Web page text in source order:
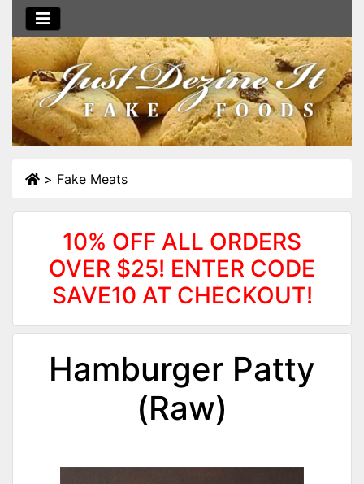
> Fake Meats
10% OFF ALL ORDERS
OVER $25! ENTER CODE
SAVE10 AT CHECKOUT!
Hamburger Patty
(Raw)